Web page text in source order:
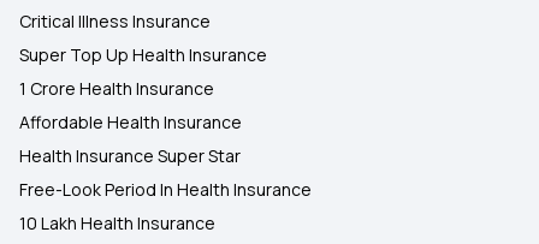
Critical Illness Insurance
Super Top Up Health Insurance
1 Crore Health Insurance
Affordable Health Insurance
Health Insurance Super Star
Free-Look Period In Health Insurance
10 Lakh Health Insurance